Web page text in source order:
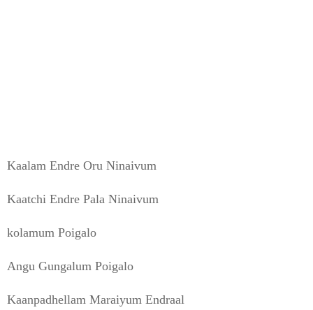
Kaalam Endre Oru Ninaivum
Kaatchi Endre Pala Ninaivum
kolamum Poigalo
Angu Gungalum Poigalo
Kaanpadhellam Maraiyum Endraal